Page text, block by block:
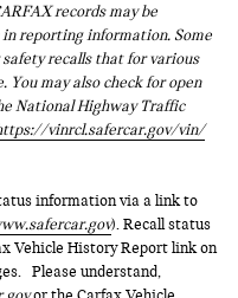
records may be
reporting information. Some
recalls that for various
You may also check for open
National Highway Traffic
vinrcl.safercar.gov/vin/
information via a link to
). Recall status
Vehicle History Report link on
Please understand,